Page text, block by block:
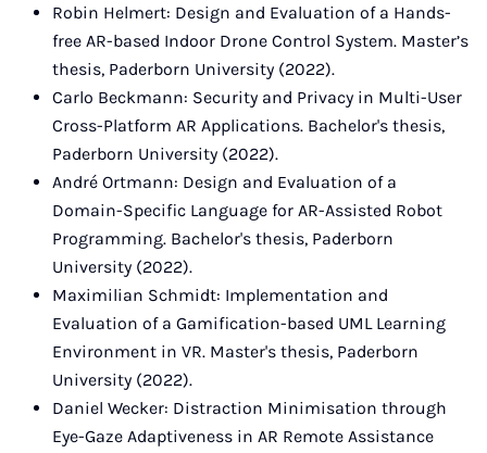
Robin Helmert: Design and Evaluation of a Hands-
free AR-based Indoor Drone Control System. Master’s
thesis, Paderborn University (2022).
Carlo Beckmann: Security and Privacy in Multi-User
Cross-Platform AR Applications. Bachelor's thesis,
Paderborn University (2022).
André Ortmann: Design and Evaluation of a
Domain-Specific Language for AR-Assisted Robot
Programming. Bachelor's thesis, Paderborn
University (2022).
Maximilian Schmidt: Implementation and
Evaluation of a Gamification-based UML Learning
Environment in VR. Master's thesis, Paderborn
University (2022).
Daniel Wecker: Distraction Minimisation through
Eye-Gaze Adaptiveness in AR Remote Assistance